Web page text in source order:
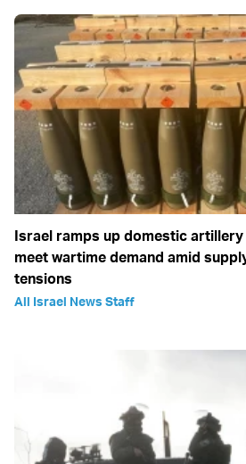
Israel ramps up domestic
meet wartime demand amid
tensions
All Israel News Staff